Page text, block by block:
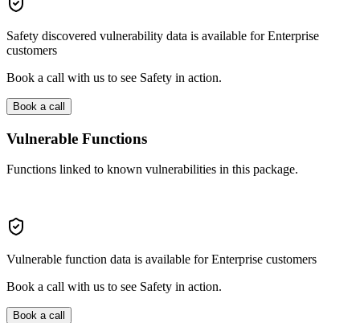
Safety discovered vulnerability data is available for Enterprise
customers
Book a call with us to see Safety in action.
Book a call
Vulnerable Functions
Functions linked to known vulnerabilities in this package.
Vulnerable function data is available for Enterprise customers
Book a call with us to see Safety in action.
Book a call